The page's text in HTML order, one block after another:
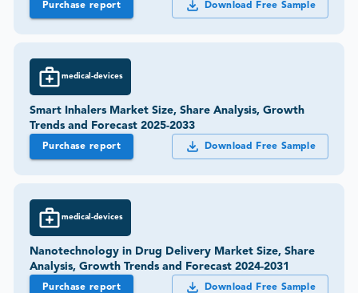
Purchase report Download Free Sample
medical-devices
Smart Inhalers Market Size, Share Analysis, Growth
Trends and Forecast 2025-2033
Purchase report Download Free Sample
medical-devices
Nanotechnology in Drug Delivery Market Size, Share
Analysis, Growth Trends and Forecast 2024-2031
Purchase report Download Free Sample